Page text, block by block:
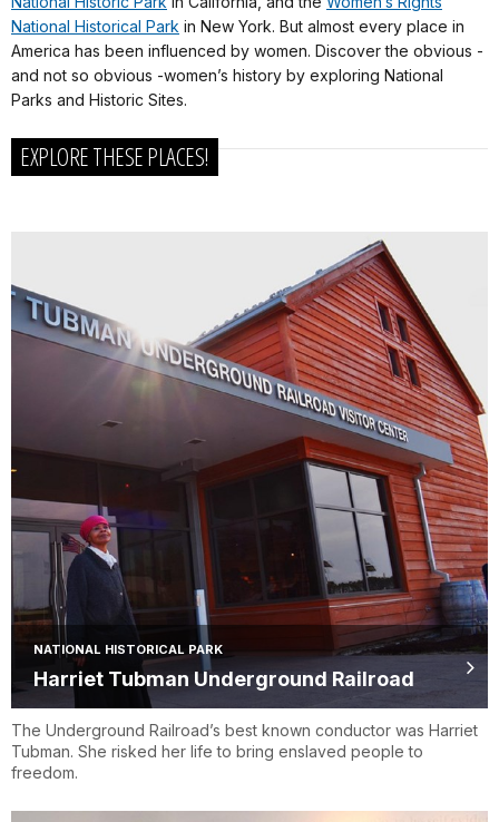
National Historical Park in New York. But almost every place in
America has been influenced by women. Discover the obvious -
and not so obvious -women’s history by exploring National
Parks and Historic Sites.
EXPLORE THESE PLACES!
NATIONAL HISTORICAL PARK
Harriet Tubman Underground Railroad
The Underground Railroad’s best known conductor was Harriet
Tubman. She risked her life to bring enslaved people to
freedom.